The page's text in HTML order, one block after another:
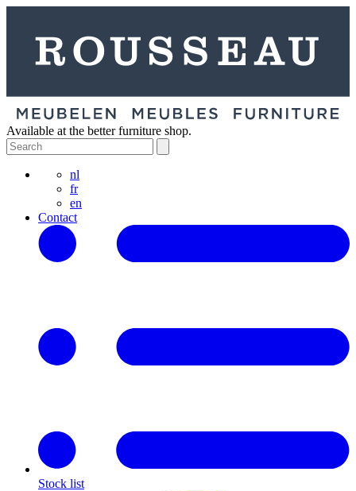
Available at the better furniture shop.
nl
fr
en
Contact
Stock list